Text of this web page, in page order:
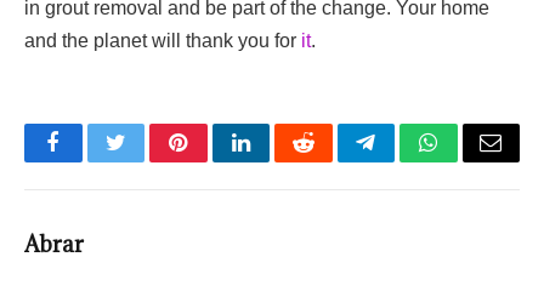
in grout removal and be part of the change. Your home
and the planet will thank you for it.
FacebookTwitterPinterestLinkedInRedditTelegramWhatsApp
Email
Abrar